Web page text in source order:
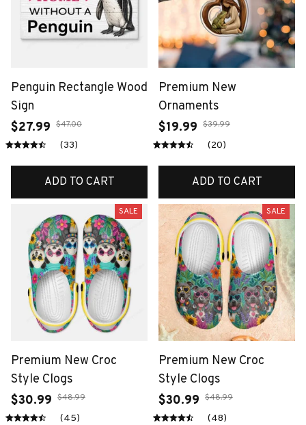
Penguin Rectangle Wood
Sign
$27.99 $47.00
(33)
ADD TO CART
Premium New
Ornaments
$19.99 $39.99
(20)
ADD TO CART
SALE
Premium New Croc
Style Clogs
$30.99 $48.99
(45)
SALE
Premium New Croc
Style Clogs
$30.99 $48.99
(48)